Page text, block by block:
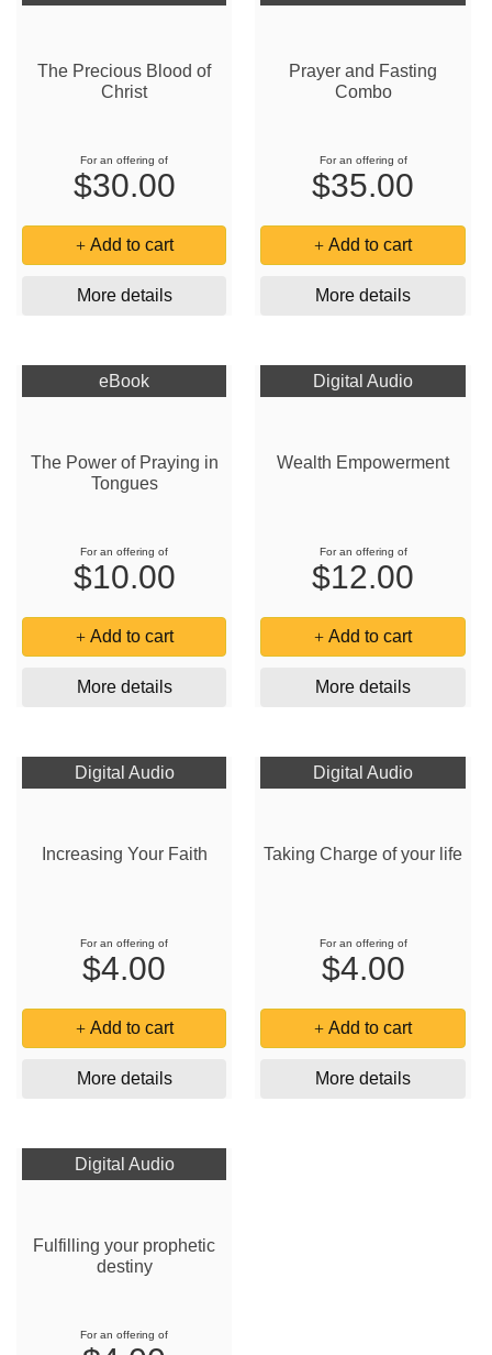
The Precious Blood of
Christ
For an offering of
$30.00
Add to cart
More details
Prayer and Fasting
Combo
For an offering of
$35.00
Add to cart
More details
eBook
The Power of Praying in
Tongues
For an offering of
$10.00
Add to cart
More details
Digital Audio
Wealth Empowerment
For an offering of
$12.00
Add to cart
More details
Digital Audio
Increasing Your Faith
For an offering of
$4.00
Add to cart
More details
Digital Audio
Taking Charge of your life
For an offering of
$4.00
Add to cart
More details
Digital Audio
Fulfilling your prophetic
destiny
For an offering of